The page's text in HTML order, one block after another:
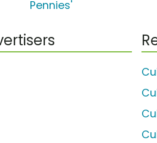
Pennies'